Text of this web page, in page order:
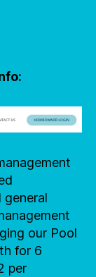
general
our Pool
for 6
per